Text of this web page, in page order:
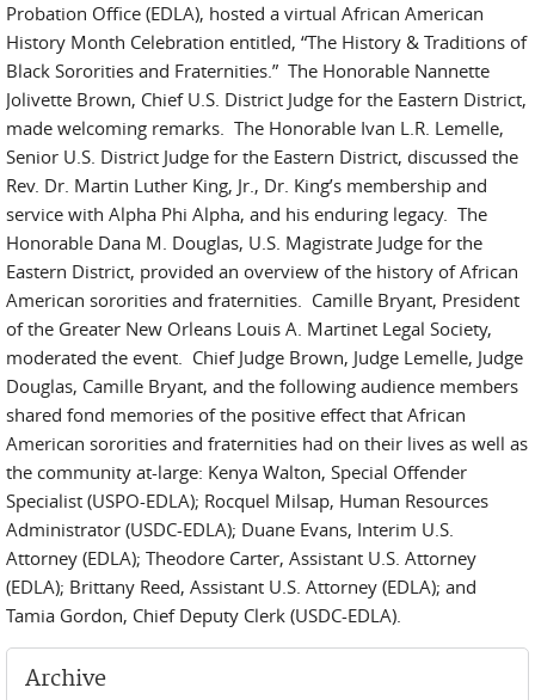
Probation Office (EDLA), hosted a virtual African American
History Month Celebration entitled, “The History & Traditions of
Black Sororities and Fraternities.” The Honorable Nannette
Jolivette Brown, Chief U.S. District Judge for the Eastern District,
made welcoming remarks. The Honorable Ivan L.R. Lemelle,
Senior U.S. District Judge for the Eastern District, discussed the
Rev. Dr. Martin Luther King, Jr., Dr. King’s membership and
service with Alpha Phi Alpha, and his enduring legacy. The
Honorable Dana M. Douglas, U.S. Magistrate Judge for the
Eastern District, provided an overview of the history of African
American sororities and fraternities. Camille Bryant, President
of the Greater New Orleans Louis A. Martinet Legal Society,
moderated the event. Chief Judge Brown, Judge Lemelle, Judge
Douglas, Camille Bryant, and the following audience members
shared fond memories of the positive effect that African
American sororities and fraternities had on their lives as well as
the community at-large: Kenya Walton, Special Offender
Specialist (USPO-EDLA); Rocquel Milsap, Human Resources
Administrator (USDC-EDLA); Duane Evans, Interim U.S.
Attorney (EDLA); Theodore Carter, Assistant U.S. Attorney
(EDLA); Brittany Reed, Assistant U.S. Attorney (EDLA); and
Tamia Gordon, Chief Deputy Clerk (USDC-EDLA).
Archive